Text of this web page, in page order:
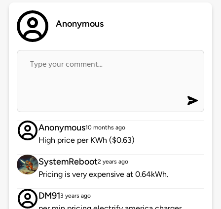
Anonymous
Anonymous10 months ago
High price per KWh ($0.63)
SystemReboot2 years ago
Pricing is very expensive at 0.64kWh.
DM913 years ago